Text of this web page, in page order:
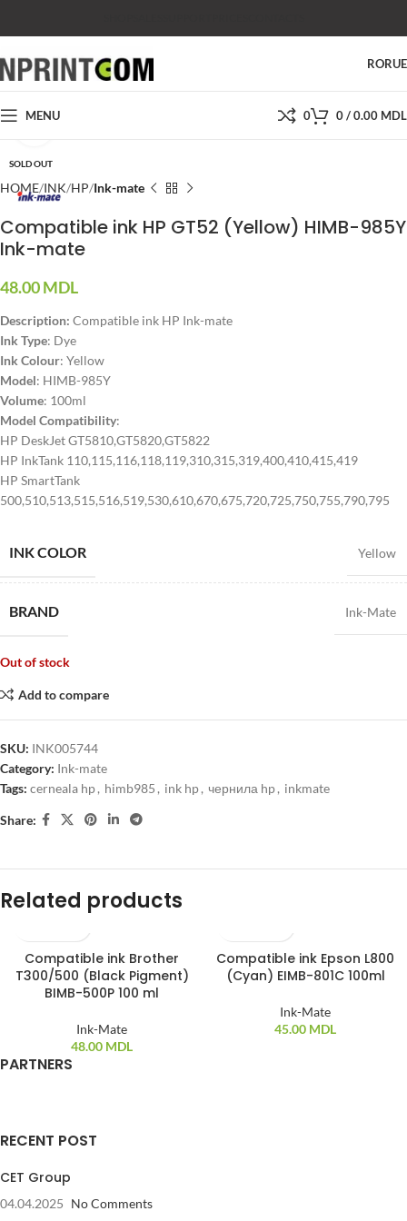
RORU
MENU 0 0/0.00 MDL
SOLD OUT
HOME INK HP Ink-mate
Compatible ink HP GT52 (Yellow) HIMB-985Y
Ink-mate
48.00MDL
Description: Compatible ink HP Ink-mate
Ink Type: Dye
Ink Colour: Yellow
Model: HIMB-985Y
Volume: 100ml
Model Compatibility:
HP DeskJet GT5810,GT5820,GT5822
HP InkTank 110,115,116,118,119,310,315,319,400,410,415,419
HP SmartTank
500,510,513,515,516,519,530,610,670,675,720,725,750,755,790,795
INK COLOR Yellow
BRAND Ink-Mate
Out of stock
Add to compare
SKU: INK005744
Category: Ink-mate
Tags: cerneala hp, himb985 , ink hp, чернила hp, inkmate
Share:
Related products
Compatible ink Brother
T300/500 (Black Pigment)
BIMB-500P 100 ml
Ink-Mate
48.00 MDL
Compatible ink Epson L800
(Cyan) EIMB-801C 100ml
Ink-Mate
45.00 MDL
PARTNERS
RECENT POST
CET Group
04.04.2025 No Comments